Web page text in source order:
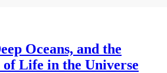
Oceans, and the
Life in the Universe